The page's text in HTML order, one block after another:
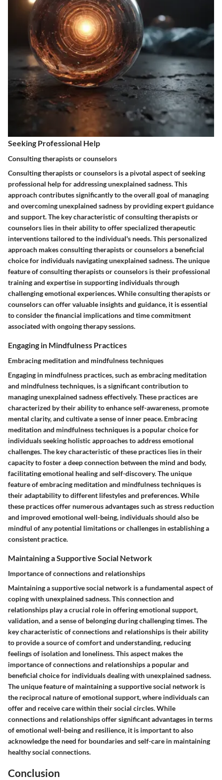
Seeking Professional Help
Consulting therapists or counselors
Consulting therapists or counselors is a pivotal aspect of seeking
professional help for addressing unexplained sadness. This
approach contributes significantly to the overall goal of managing
and overcoming unexplained sadness by providing expert guidance
and support. The key characteristic of consulting therapists or
counselors lies in their ability to offer specialized therapeutic
interventions tailored to the individual's needs. This personalized
approach makes consulting therapists or counselors a beneficial
choice for individuals navigating unexplained sadness. The unique
feature of consulting therapists or counselors is their professional
training and expertise in supporting individuals through
challenging emotional experiences. While consulting therapists or
counselors can offer valuable insights and guidance, it is essential
to consider the financial implications and time commitment
associated with ongoing therapy sessions.
Engaging in Mindfulness Practices
Embracing meditation and mindfulness techniques
Engaging in mindfulness practices, such as embracing meditation
and mindfulness techniques, is a significant contribution to
managing unexplained sadness effectively. These practices are
characterized by their ability to enhance self-awareness, promote
mental clarity, and cultivate a sense of inner peace. Embracing
meditation and mindfulness techniques is a popular choice for
individuals seeking holistic approaches to address emotional
challenges. The key characteristic of these practices lies in their
capacity to foster a deep connection between the mind and body,
facilitating emotional healing and self-discovery. The unique
feature of embracing meditation and mindfulness techniques is
their adaptability to different lifestyles and preferences. While
these practices offer numerous advantages such as stress reduction
and improved emotional well-being, individuals should also be
mindful of any potential limitations or challenges in establishing a
consistent practice.
Maintaining a Supportive Social Network
Importance of connections and relationships
Maintaining a supportive social network is a fundamental aspect of
coping with unexplained sadness. This connection and
relationships play a crucial role in offering emotional support,
validation, and a sense of belonging during challenging times. The
key characteristic of connections and relationships is their ability
to provide a source of comfort and understanding, reducing
feelings of isolation and loneliness. This aspect makes the
importance of connections and relationships a popular and
beneficial choice for individuals dealing with unexplained sadness.
The unique feature of maintaining a supportive social network is
the reciprocal nature of emotional support, where individuals can
offer and receive care within their social circles. While
connections and relationships offer significant advantages in terms
of emotional well-being and resilience, it is important to also
acknowledge the need for boundaries and self-care in maintaining
healthy social connections.
Conclusion